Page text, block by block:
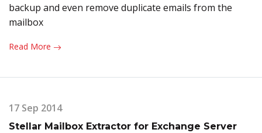
backup and even remove duplicate emails from the
mailbox
Read More
17 Sep 2014
Stellar Mailbox Extractor for Exchange Server